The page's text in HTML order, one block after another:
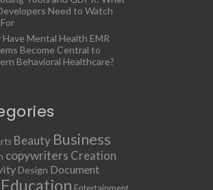
Need to Watch
Have Mental Health EMR
Become Central to
Behavioral Healthcare?
Beauty Business
copywriters Creation
Design Document
Education Entertainment